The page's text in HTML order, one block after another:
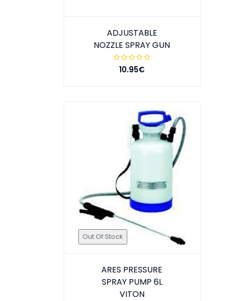
ADJUSTABLE
NOZZLE SPRAY GUN
10.95€
Out Of Stock
ARES PRESSURE
SPRAY PUMP 6L
VITON